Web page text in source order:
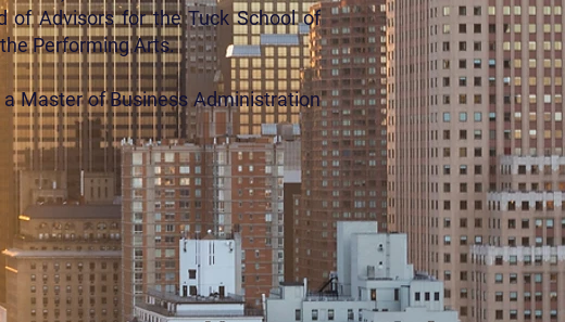
of Advisors for the Tuck School of
Performing Arts.
Master of Business Administration